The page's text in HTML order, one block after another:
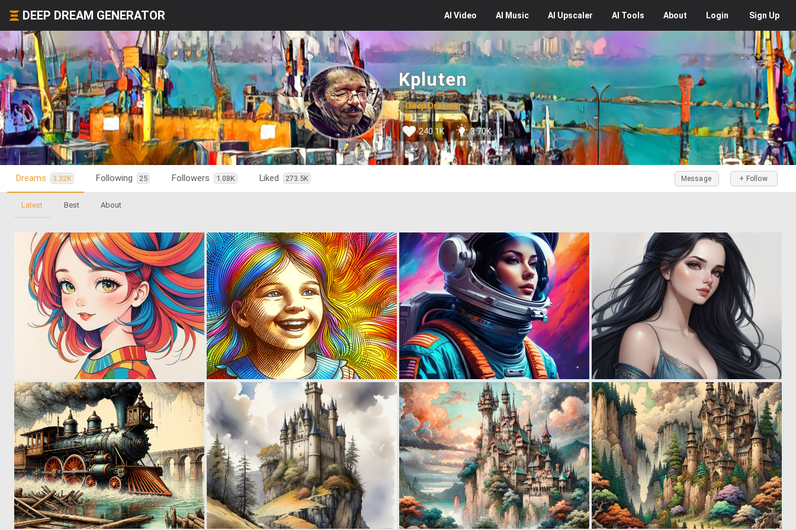
DEEP DREAM GENERATOR AI Video AI Music AI Upscaler AI Tools About Login Sign Up
Kpluten
Deep Dreamer
240.1K 3.70K
Dreams 3.32K Following 25 Followers 1.08K Liked 273.5K + Follow
Message
Latest Best About
3 186 0 77 0 71 0 53
1 93 2 209 0 86 1 82